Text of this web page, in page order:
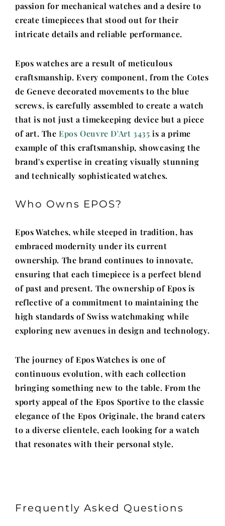
passion for mechanical watches and a desire to
create timepieces that stood out for their
intricate details and reliable performance.
Epos watches are a result of meticulous
craftsmanship. Every component, from the Cotes
de Geneve decorated movements to the blue
screws, is carefully assembled to create a watch
that is not just a timekeeping device but a piece
of art. TheEpos Oeuvre D'Art 3435 is a prime
example of this craftsmanship, showcasing the
brand's expertise in creating visually stunning
and technically sophisticated watches.
Who Owns EPOS?
Epos Watches, while steeped in tradition, has
embraced modernity under its current
ownership. The brand continues to innovate,
ensuring that each timepiece is a perfect blend
of past and present. The ownership of Epos is
reflective of a commitment to maintaining the
high standards of Swiss watchmaking while
exploring new avenues in design and technology.
The journey of Epos Watches is one of
continuous evolution, with each collection
bringing something new to the table. From the
sporty appeal of the Epos Sportive to the classic
elegance of the Epos Originale, the brand caters
to a diverse clientele, each looking for a watch
that resonates with their personal style.
Frequently Asked Questions